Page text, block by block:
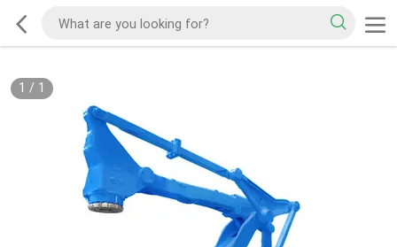
1 / 1